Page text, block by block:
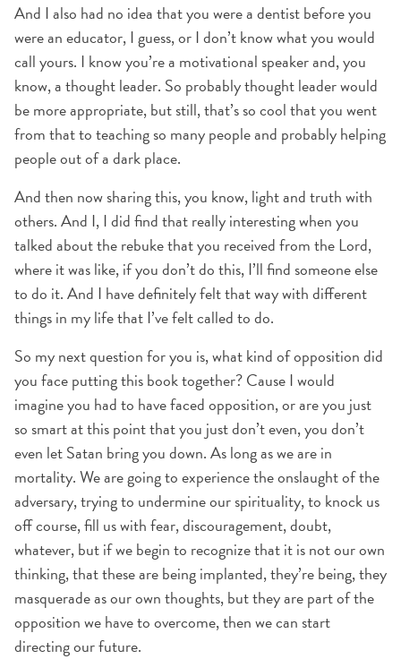
And I also had no idea that you were a dentist before you
were an educator, I guess, or I don’t know what you would
call yours. I know you’re a motivational speaker and, you
know, a thought leader. So probably thought leader would
be more appropriate, but still, that’s so cool that you went
from that to teaching so many people and probably helping
people out of a dark place.
And then now sharing this, you know, light and truth with
others. And I, I did find that really interesting when you
talked about the rebuke that you received from the Lord,
where it was like, if you don’t do this, I’ll find someone else
to do it. And I have definitely felt that way with different
things in my life that I’ve felt called to do.
So my next question for you is, what kind of opposition did
you face putting this book together? Cause I would
imagine you had to have faced opposition, or are you just
so smart at this point that you just don’t even, you don’t
even let Satan bring you down. As long as we are in
mortality. We are going to experience the onslaught of the
adversary, trying to undermine our spirituality, to knock us
off course, fill us with fear, discouragement, doubt,
whatever, but if we begin to recognize that it is not our own
thinking, that these are being implanted, they’re being, they
masquerade as our own thoughts, but they are part of the
opposition we have to overcome, then we can start
directing our future.